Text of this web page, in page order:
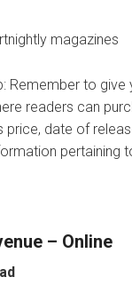
magazines
Remember to give
readers can
price, date of
pertaining
– Online